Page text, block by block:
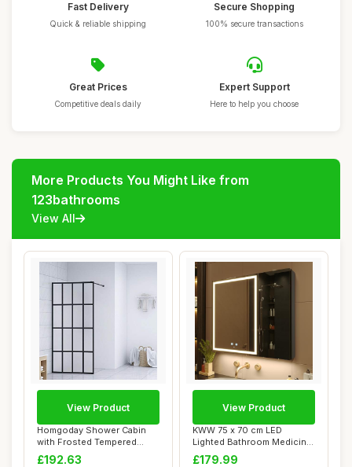
Fast Delivery
Quick & reliable shipping
Secure Shopping
100% secure transactions
Great Prices
Competitive deals daily
Expert Support
Here to help you choose
More Products You Might Like from
123bathrooms
View All
Homgoday Shower Cabin
with Frosted Tempered
Glass Screen, 10...
£192.63
View Product
KWW 75 x 70 cm LED
Lighted Bathroom Medicine
Cabinet with Mi...
£179.99
View Product